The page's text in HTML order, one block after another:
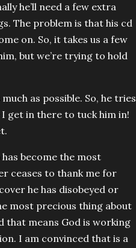
he’ll need a few extra
The problem is that his cd
on. So, it takes us a few
but we’re trying to hold
as possible. So, he tries
get in there to tuck him in!
become the most
ceases to thank me for
he has disobeyed or
most precious thing about
that means God is working
I am convinced that is a